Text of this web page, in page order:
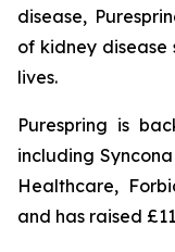
disease,
of kidney disease
lives.
Purespring is
including
Healthcare,
and has raised